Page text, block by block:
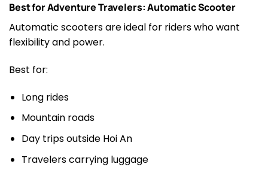
Best for Adventure Travelers: Automatic Scooter
Automatic scooters are ideal for riders who want
flexibility and power.
Best for:
Long rides
Mountain roads
Day trips outside Hoi An
Travelers carrying luggage